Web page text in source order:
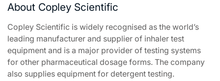
About Copley Scientific
Copley Scientific is widely recognised as the world’s
leading manufacturer and supplier of inhaler test
equipment and is a major provider of testing systems
for other pharmaceutical dosage forms. The company
also supplies equipment for detergent testing.